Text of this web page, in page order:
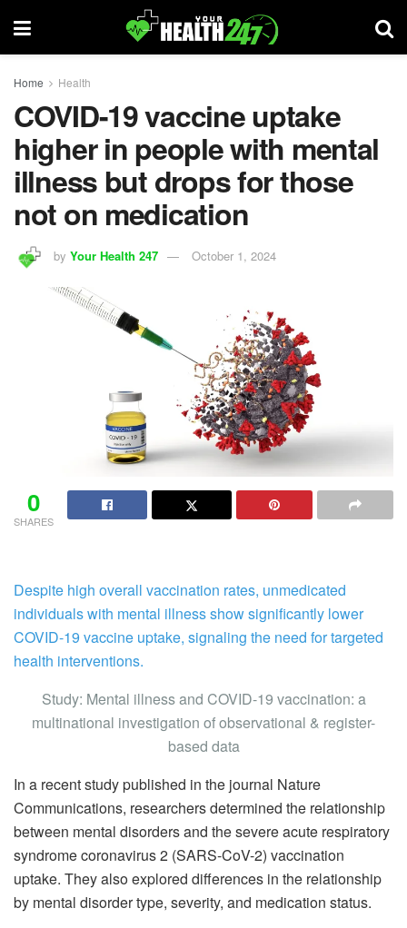
Home Health
COVID-19 vaccine uptake
higher in people with mental
illness but drops for those
not on medication
by Your Health 247 October 1, 2024
0
SHARES
Despite high overall vaccination rates, unmedicated
individuals with mental illness show significantly lower
COVID-19 vaccine uptake, signaling the need for targeted
health interventions.
Study: Mental illness and COVID-19 vaccination: a
multinational investigation of observational & register-
based data
In a recent study published in the journal Nature
Communications, researchers determined the relationship
between mental disorders and the severe acute respiratory
syndrome coronavirus 2 (SARS-CoV-2) vaccination
uptake. They also explored differences in the relationship
by mental disorder type, severity, and medication status.